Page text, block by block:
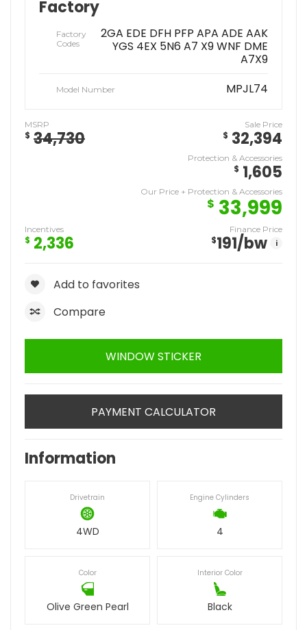
Factory
Factory
Codes
2GA EDE DFH PFP APA ADE AAK
YGS 4EX 5N6 A7 X9 WNF DME
A7X9
Model Number MPJL74
MSRP
$ 34,730
Sale Price
$ 32,394
Protection & Accessories
$ 1,605
Our Price + Protection & Accessories
$ 33,999
Incentives
$ 2,336
Finance Price
$191/bw i
Add to favorites
Compare
WINDOW STICKER
PAYMENT CALCULATOR
Information
Drivetrain
4WD
Engine Cylinders
4
Color
Olive Green Pearl
Interior Color
Black